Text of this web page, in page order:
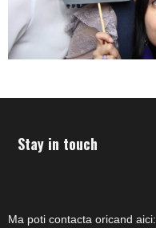
Stay in touch
Ma poti contacta oricand aici: